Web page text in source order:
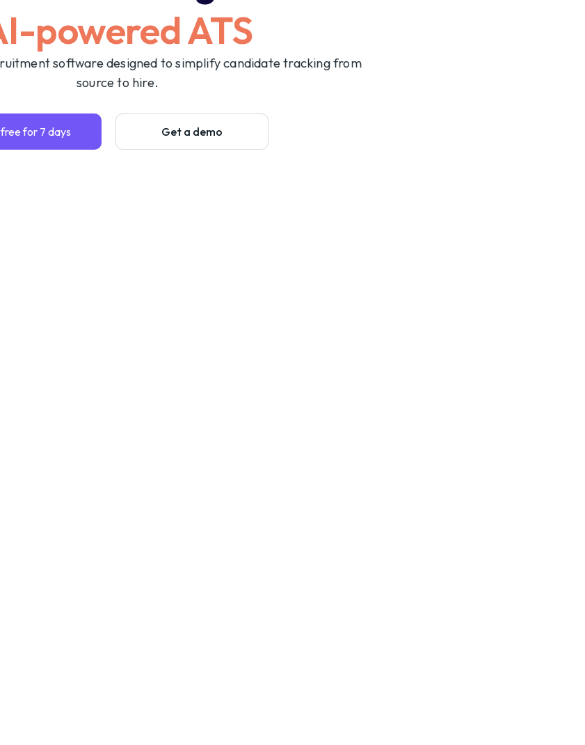
powered ATS
software designed to simplify candidate tracking from
source to hire.
for 7 days Get a demo